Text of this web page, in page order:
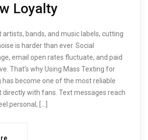
Loyalty
artists, bands, and music labels, cutting
is harder than ever. Social
email open rates fluctuate, and paid
That’s why Using Mass Texting for
become one of the most reliable
directly with fans. Text messages reach
personal, […]